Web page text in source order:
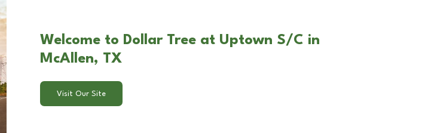
Welcome to Dollar Tree at Uptown S/C in
McAllen, TX
Visit Our Site